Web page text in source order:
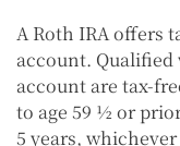
A Roth IRA offers
account.
account are tax-
to age 59 ½ or
5 years,